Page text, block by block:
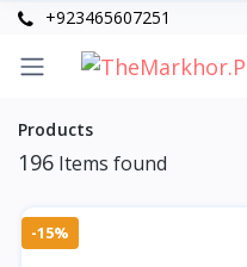
+923465607251
Products
196 Items found
-15%